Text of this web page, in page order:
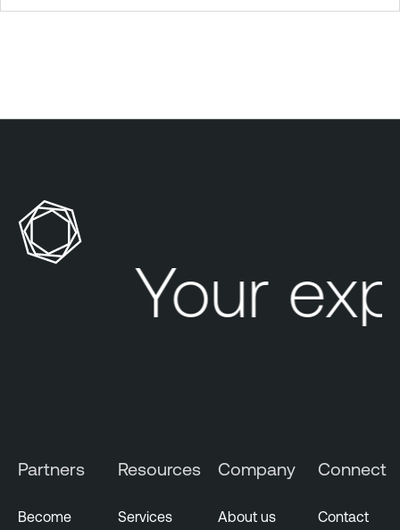
Your
Partners
Become
Resources
Services
Company
About us
Connect
Contact